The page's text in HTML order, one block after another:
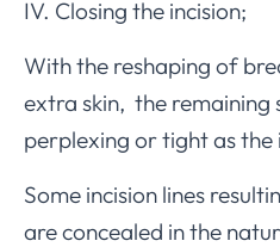
IV. Closing the incision;
With the reshaping of
extra skin, the remaining
perplexing or tight as the
Some incision lines
are concealed in the